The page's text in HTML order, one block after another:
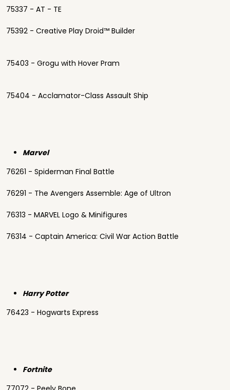
75337 - AT - TE
75392 - Creative Play Droid™ Builder
75403 - Grogu with Hover Pram
75404 - Acclamator-Class Assault Ship
Marvel
76261 - Spiderman Final Battle
76291 - The Avengers Assemble: Age of Ultron
76313 - MARVEL Logo & Minifigures
76314 - Captain America: Civil War Action Battle
Harry Potter
76423 - Hogwarts Express
Fortnite